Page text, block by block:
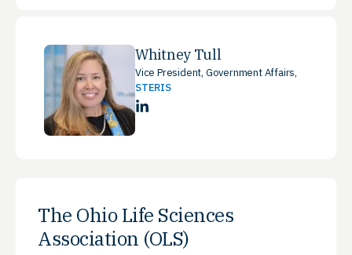
Whitney Tull
Vice President, Government Affairs,
STERIS
LinkedIn
The Ohio Life Sciences
Association (OLS)